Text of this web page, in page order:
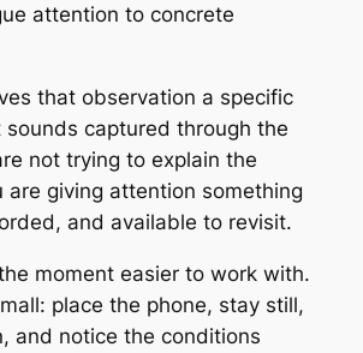
attention to concrete
that observation a specific
captured through the
not trying to explain the
are giving attention something
and available to revisit.
moment easier to work with.
place the phone, stay still,
and notice the conditions